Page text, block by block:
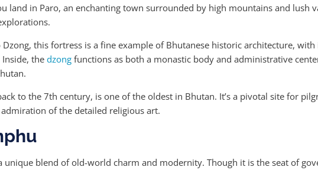
land in Paro, an enchanting town surrounded by high mountains and lush
Dzong, this fortress is a fine example of Bhutanese historic architecture,
the dzong functions as both a monastic body and administrative
to the 7th century, is one of the oldest in Bhutan. It’s a pivotal site for
of the detailed religious art.
unique blend of old-world charm and modernity. Though it is the seat of